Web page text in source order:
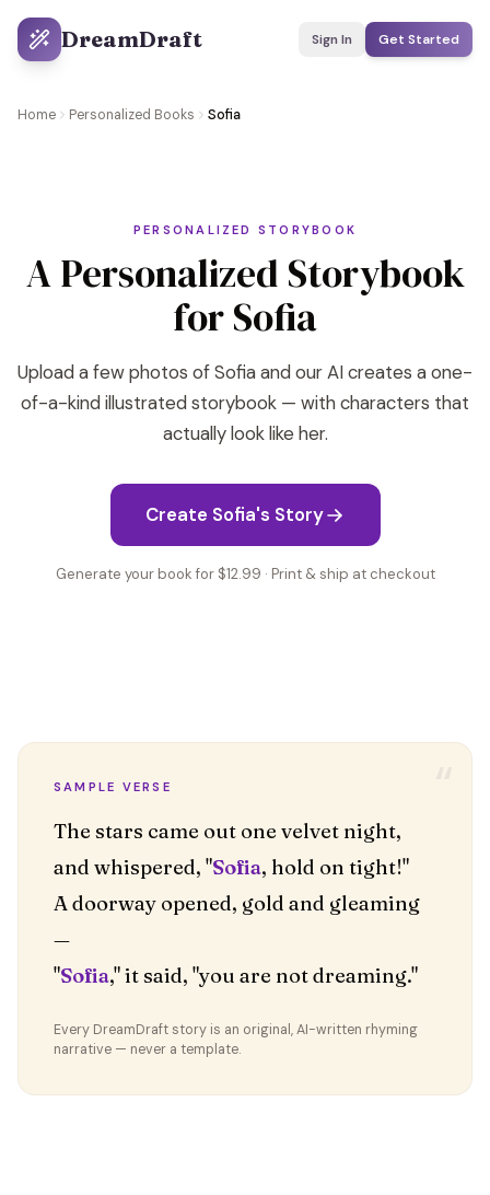
DreamDraft Sign In Get Started
Home Personalized Books Sofia
PERSONALIZED STORYBOOK
A Personalized Storybook
for Sofia
Upload a few photos of Sofia and our AI creates a one-
of-a-kind illustrated storybook — with characters that
actually look like her.
Create Sofia's Story
Generate your book for $12.99 · Print & ship at checkout
SAMPLE VERSE
The stars came out one velvet night,
and whispered, "Sofia, hold on tight!"
A doorway opened, gold and gleaming
—
"Sofia," it said, "you are not dreaming."
Every DreamDraft story is an original, AI-written rhyming
narrative — never a template.